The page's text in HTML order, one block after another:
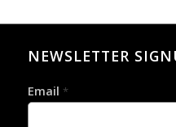
NEWSLETTER
Email *